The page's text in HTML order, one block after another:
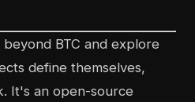
BTC and explore
define themselves,
It's an open-source